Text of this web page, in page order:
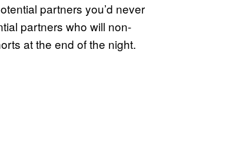
partners you’d never
partners who will non-
at the end of the night.